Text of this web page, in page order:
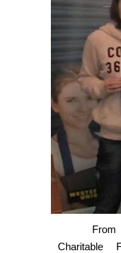
Charitable